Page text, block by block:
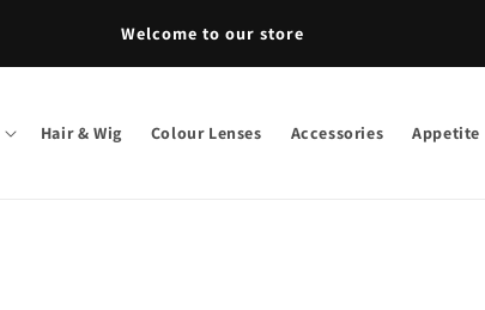
Welcome to our store
Hair & Wig Colour Lenses Accessories Appetite